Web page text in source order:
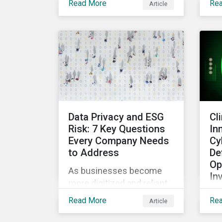
globally. Learn more about
ESG voting trends
changing sentiments in
the 2022 ESG landscape.
Read More Article
of
Data Privacy and ESG
Risk: 7 Key Questions
Every Company Needs
to Address
As businesses become
more digitized and reliant
on personal data,
Read More Article